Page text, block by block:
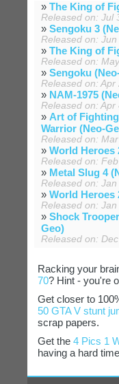
» The King of
Released on: Jul
» Sengoku 3
Released on:
» The King of
Released on:
» Sengoku
Released on: Apr
» NAM-1975
Released on: Apr
» Art of
Warrior (Neo-
Released on:
» World Heroes
Released on:
» Metal Slug 4
Released on:
» World Heroes
Released on:
» Shock
Geo)
Released on:
Racking your
70? Hint - you're
Get closer to
50 GTA V stunt
scrap papers.
Get the 4 Pics 1
having a hard